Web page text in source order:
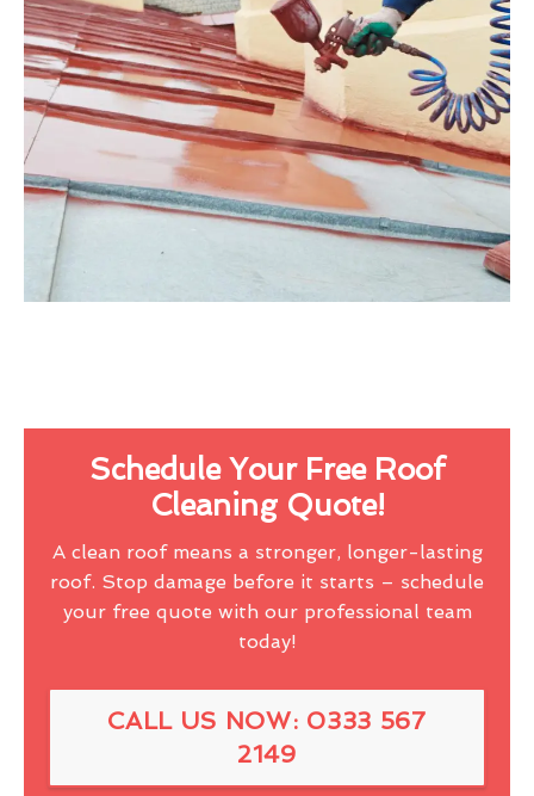
Schedule Your Free Roof
Cleaning Quote!
A clean roof means a stronger, longer-lasting
roof. Stop damage before it starts – schedule
your free quote with our professional team
today!
CALL US NOW: 0333 567
2149